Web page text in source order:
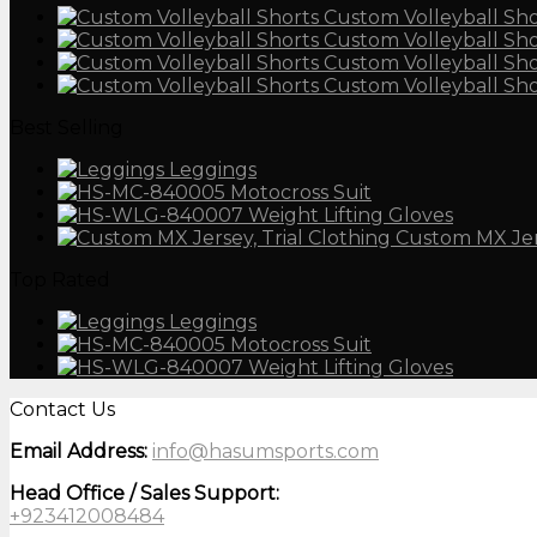
Custom Volleyball
Custom Volleyball
Custom Volleyball
Custom Volleyball
Leggings
Motocross Suit
Weight Lifting Gloves
Custom MX
Leggings
Motocross Suit
Weight Lifting Gloves
Contact Us
Email Address: info@hasumsports.com
Head Office / Sales Support:
+923412008484